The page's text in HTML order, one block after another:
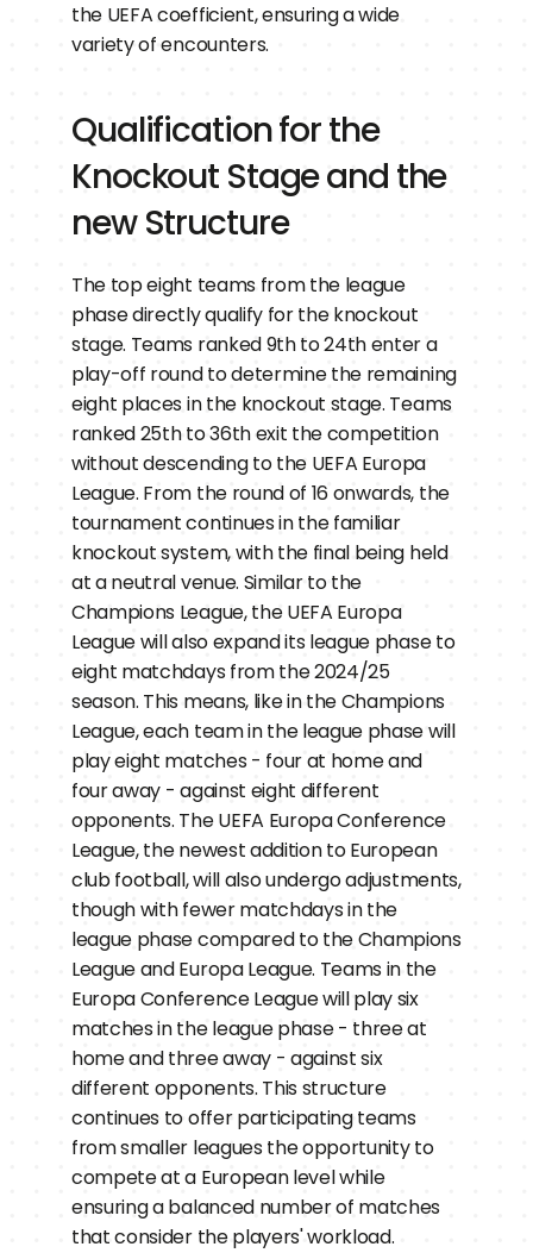
the UEFA coefficient, ensuring a wide
variety of encounters.
Qualification for the
Knockout Stage and the
new Structure
The top eight teams from the league
phase directly qualify for the knockout
stage. Teams ranked 9th to 24th enter a
play-off round to determine the remaining
eight places in the knockout stage. Teams
ranked 25th to 36th exit the competition
without descending to the UEFA Europa
League. From the round of 16 onwards, the
tournament continues in the familiar
knockout system, with the final being held
at a neutral venue. Similar to the
Champions League, the UEFA Europa
League will also expand its league phase to
eight matchdays from the 2024/25
season. This means, like in the Champions
League, each team in the league phase will
play eight matches - four at home and
four away - against eight different
opponents. The UEFA Europa Conference
League, the newest addition to European
club football, will also undergo adjustments,
though with fewer matchdays in the
league phase compared to the Champions
League and Europa League. Teams in the
Europa Conference League will play six
matches in the league phase - three at
home and three away - against six
different opponents. This structure
continues to offer participating teams
from smaller leagues the opportunity to
compete at a European level while
ensuring a balanced number of matches
that consider the players' workload.